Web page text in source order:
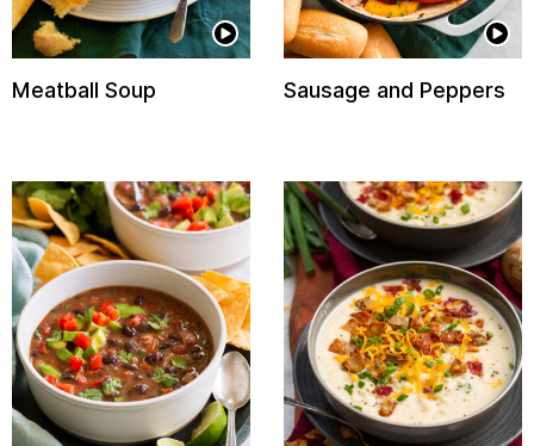
Meatball Soup Sausage and Peppers